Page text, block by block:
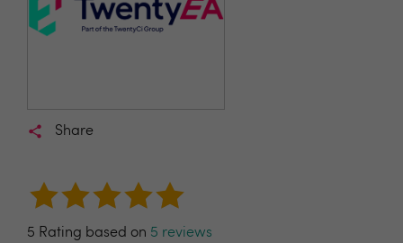
Share
5 Rating based on 5 reviews